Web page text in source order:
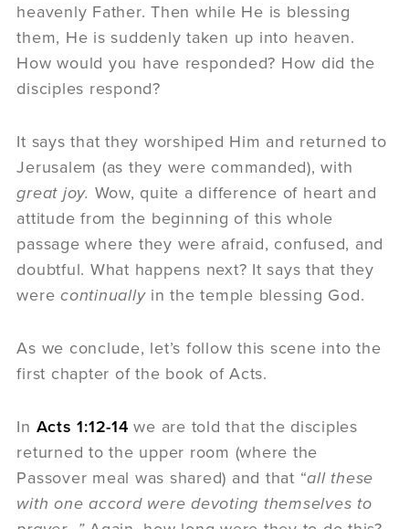
heavenly Father. Then while He is blessing
them, He is suddenly taken up into heaven.
How would you have responded? How did the
disciples respond?
It says that they worshiped Him and returned to
Jerusalem (as they were commanded), with
great joy. Wow, quite a difference of heart and
attitude from the beginning of this whole
passage where they were afraid, confused, and
doubtful. What happens next? It says that they
werecontinuallyin the temple blessing God.
As we conclude, let’s follow this scene into the
first chapter of the book of Acts.
In Acts 1:12-14we are told that the disciples
returned to the upper room (where the
Passover meal was shared) and that “all these
with one accord were devoting themselves to